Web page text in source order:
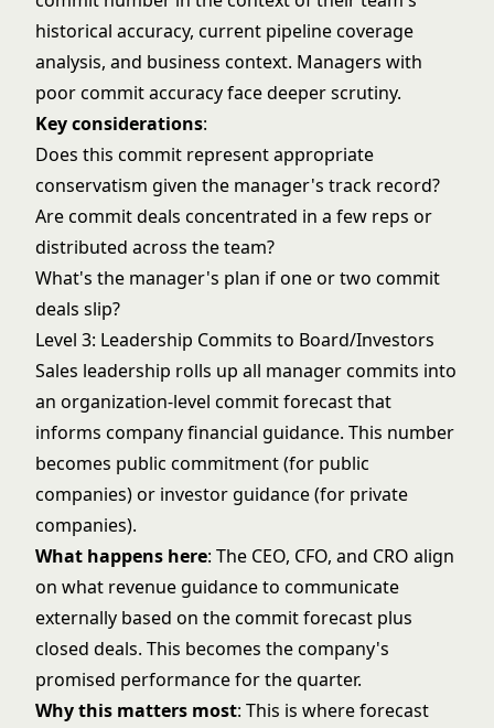
historical accuracy, current pipeline coverage
analysis, and business context. Managers with
poor commit accuracy face deeper scrutiny.
Key considerations:
Does this commit represent appropriate
conservatism given the manager's track record?
Are commit deals concentrated in a few reps or
distributed across the team?
What's the manager's plan if one or two commit
deals slip?
Level 3: Leadership Commits to Board/Investors
Sales leadership rolls up all manager commits into
an organization-level commit forecast that
informs company financial guidance. This number
becomes public commitment (for public
companies) or investor guidance (for private
companies).
What happens here: The CEO, CFO, and CRO align
on what revenue guidance to communicate
externally based on the commit forecast plus
closed deals. This becomes the company's
promised performance for the quarter.
Why this matters most: This is where forecast